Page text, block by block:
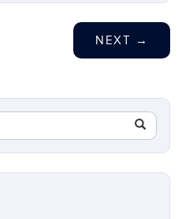
NEXT →
Search
in
https://